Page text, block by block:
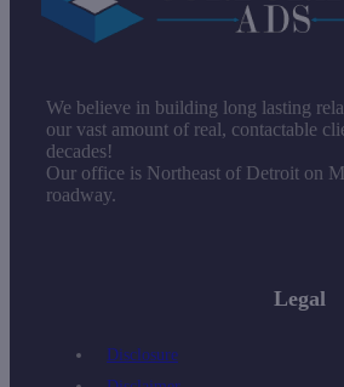
We believe in building long lasting
our vast amount of real, contactable
decades!
Our office is Northeast of Detroit on
roadway.
Legal
Disclosure